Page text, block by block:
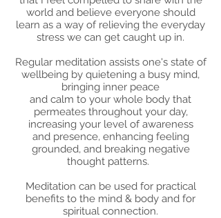
world and believe everyone should
learn as a way of relieving the everyday
stress we can get caught up in.
Regular meditation assists one's state of
wellbeing by quietening a busy mind,
bringing inner peace
and calm to your whole body that
permeates throughout your day,
increasing your level of awareness
and presence, enhancing feeling
grounded, and breaking negative
thought patterns.
Meditation can be used for practical
benefits to the mind & body and for
spiritual connection.